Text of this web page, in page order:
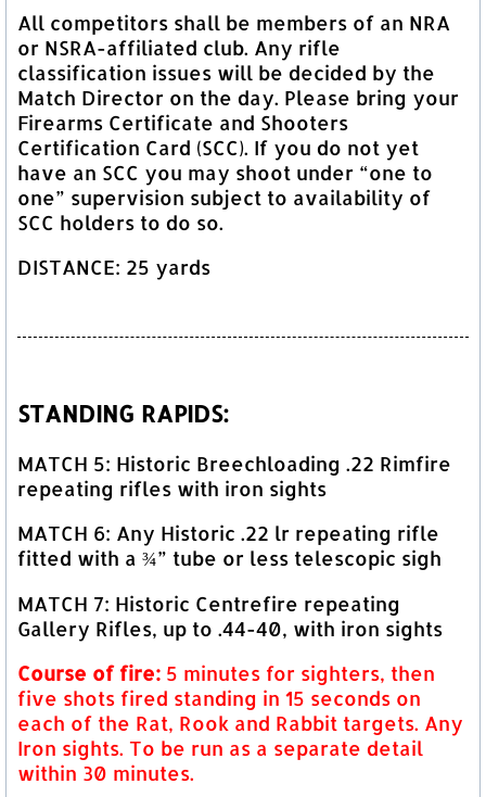
All competitors shall be members of an NRA
or NSRA-affiliated club. Any rifle
classification issues will be decided by the
Match Director on the day. Please bring your
Firearms Certificate and Shooters
Certification Card (SCC). If you do not yet
have an SCC you may shoot under “one to
one” supervision subject to availability of
SCC holders to do so.
DISTANCE: 25 yards
STANDING RAPIDS:
MATCH 5: Historic Breechloading .22 Rimfire
repeating rifles with iron sights
MATCH 6: Any Historic .22 lr repeating rifle
fitted with a ¾” tube or less telescopic sigh
MATCH 7: Historic Centrefire repeating
Gallery Rifles, up to .44-40, with iron sights
Course of fire: 5 minutes for sighters, then
five shots fired standing in 15 seconds on
each of the Rat, Rook and Rabbit targets. Any
Iron sights. To be run as a separate detail
within 30 minutes.